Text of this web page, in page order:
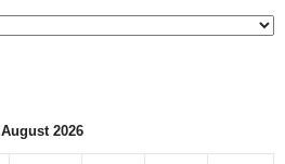
August 2026